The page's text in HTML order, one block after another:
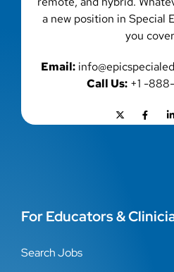
a new position in Special
you
Email:
Call Us:+1 -
For Educators &
Search Jobs